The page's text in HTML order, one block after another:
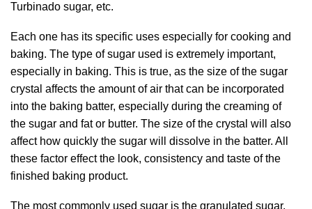
Turbinado sugar, etc.
Each one has its specific uses especially for cooking and
baking. The type of sugar used is extremely important,
especially in baking. This is true, as the size of the sugar
crystal affects the amount of air that can be incorporated
into the baking batter, especially during the creaming of
the sugar and fat or butter. The size of the crystal will also
affect how quickly the sugar will dissolve in the batter. All
these factor effect the look, consistency and taste of the
finished baking product.
The most commonly used sugar is the granulated sugar.